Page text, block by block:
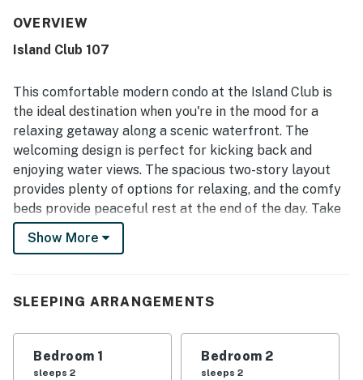
condo is repeatedly described as very clean, bright, and
relaxing beachy atmosphere. Its location stands out for
being convenient to restaurants, shops, and other island
activities. Guests especially enjoy the peaceful lagoon
and pond views from the balconies, often mentioning
turtles, birds, and lush landscaping that add to the charm.
The resort setting is appreciated for its well-kept
grounds, inviting pool area, tennis and pickleball access,
playground, and a quiet, secure feel.
OVERVIEW
Island Club 107
This comfortable modern condo at the Island Club is
the ideal destination when you're in the mood for a
relaxing getaway along a scenic waterfront. The
welcoming design is perfect for kicking back and
enjoying water views. The spacious two-story layout
provides plenty of options for relaxing, and the comfy
beds provide peaceful rest at the end of the day. Take
in views of the lagoon from your private deck, or enjoy
cooking in the well-equipped kitchen. Three balconies
Recent updates as of summer 2022 include new air
throughout the space.
Kick back in the evening and watch the large TV,
Show More
SLEEPING ARRANGEMENTS
Bedroom 1
sleeps 2
Bedroom 2
sleeps 2